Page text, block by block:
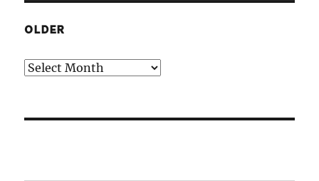
OLDER
Older